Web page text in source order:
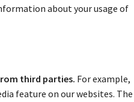
about your usage of
third parties. For example,
feature on our websites. The